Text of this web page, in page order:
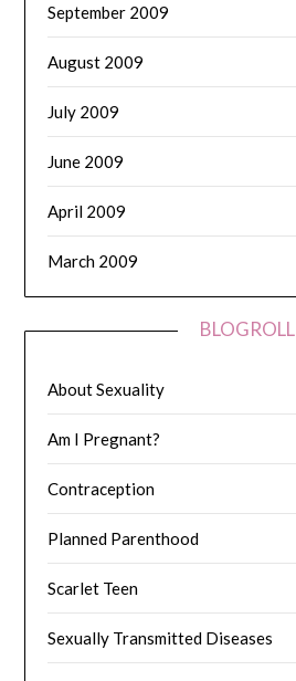
September 2009
August 2009
July 2009
June 2009
April 2009
March 2009
BLOGROLL
About Sexuality
Am I Pregnant?
Contraception
Planned Parenthood
Scarlet Teen
Sexually Transmitted Diseases